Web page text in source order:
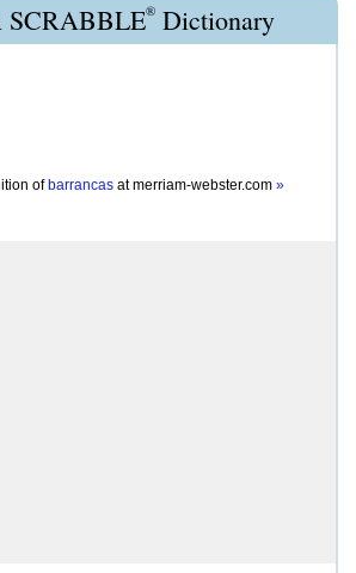
® Dictionary
of barrancas atmerriam-webster.com »